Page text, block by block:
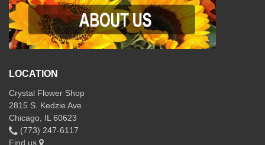
LOCATION
Crystal Flower Shop
2815 S. Kedzie Ave
Chicago, IL 60623
(773) 247-6117
Find us